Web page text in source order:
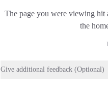
The page you were viewing hit
the
Give additional feedback (Optional)